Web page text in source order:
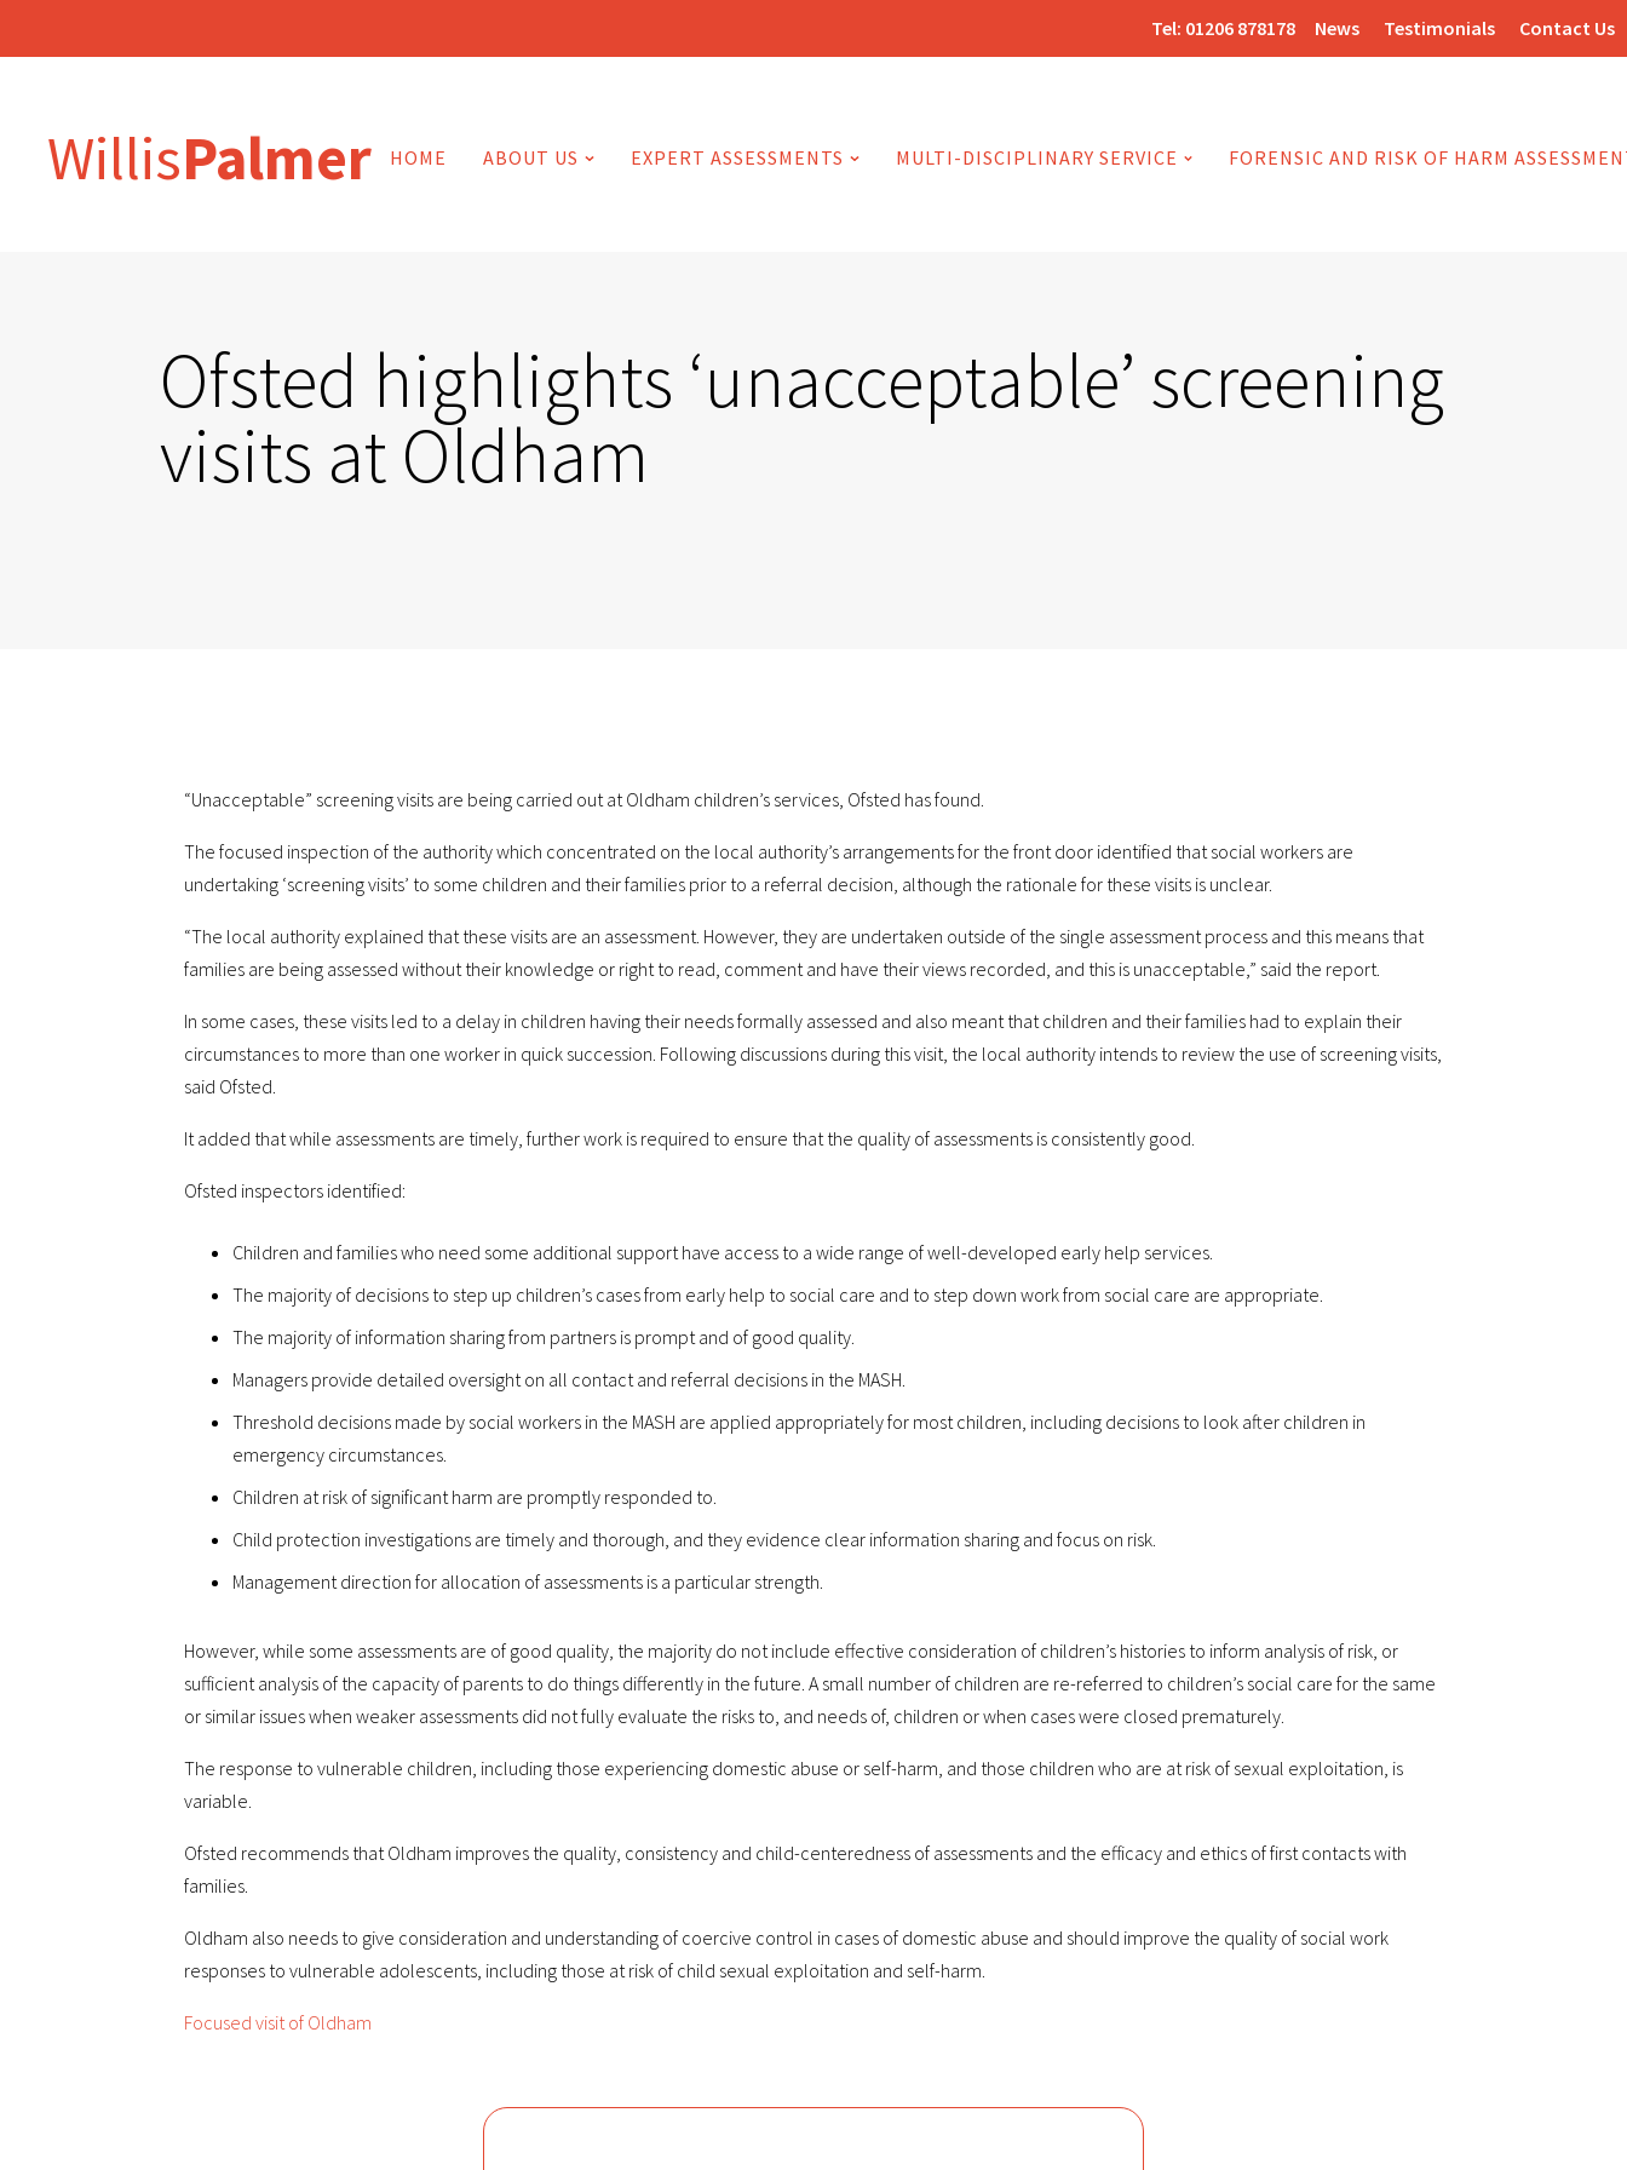
Tel: 01206 878178 News Testimonials Contact Us
WillisPalmer HOME ABOUT US EXPERT ASSESSMENTS MULTI-DISCIPLINARY SERVICE FORENSIC AND RISK OF HARM
Ofsted highlights ‘unacceptable’ screening
visits at Oldham
“Unacceptable” screening visits are being carried out at Oldham children’s services, Ofsted has found.
The focused inspection of the authority which concentrated on the local authority’s arrangements for the front door identified that social workers are
undertaking ‘screening visits’ to some children and their families prior to a referral decision, although the rationale for these visits is unclear.
“The local authority explained that these visits are an assessment. However, they are undertaken outside of the single assessment process and this means that
families are being assessed without their knowledge or right to read, comment and have their views recorded, and this is unacceptable,” said the report.
In some cases, these visits led to a delay in children having their needs formally assessed and also meant that children and their families had to explain their
circumstances to more than one worker in quick succession. Following discussions during this visit, the local authority intends to review the use of screening visits,
said Ofsted.
It added that while assessments are timely, further work is required to ensure that the quality of assessments is consistently good.
Ofsted inspectors identified:
Children and families who need some additional support have access to a wide range of well-developed early help services.
The majority of decisions to step up children’s cases from early help to social care and to step down work from social care are appropriate.
The majority of information sharing from partners is prompt and of good quality.
Managers provide detailed oversight on all contact and referral decisions in the MASH.
Threshold decisions made by social workers in the MASH are applied appropriately for most children, including decisions to look after children in
emergency circumstances.
Children at risk of significant harm are promptly responded to.
Child protection investigations are timely and thorough, and they evidence clear information sharing and focus on risk.
Management direction for allocation of assessments is a particular strength.
However, while some assessments are of good quality, the majority do not include effective consideration of children’s histories to inform analysis of risk, or
sufficient analysis of the capacity of parents to do things differently in the future. A small number of children are re-referred to children’s social care for the same
or similar issues when weaker assessments did not fully evaluate the risks to, and needs of, children or when cases were closed prematurely.
The response to vulnerable children, including those experiencing domestic abuse or self-harm, and those children who are at risk of sexual exploitation, is
variable.
Ofsted recommends that Oldham improves the quality, consistency and child-centeredness of assessments and the efficacy and ethics of first contacts with
families.
Oldham also needs to give consideration and understanding of coercive control in cases of domestic abuse and should improve the quality of social work
responses to vulnerable adolescents, including those at risk of child sexual exploitation and self-harm.
Focused visit of Oldham